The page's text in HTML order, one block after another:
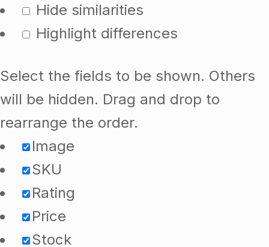
Hide similarities
Highlight differences
Select the fields to be shown. Others
will be hidden. Drag and drop to
rearrange the order.
Image
SKU
Rating
Price
Stock